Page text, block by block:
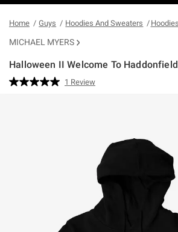
Home Guys Hoodies And Sweaters Hoodies
MICHAEL MYERS
Halloween II Welcome To
4.6 out of 5 Customer Rating
Read
1 Review